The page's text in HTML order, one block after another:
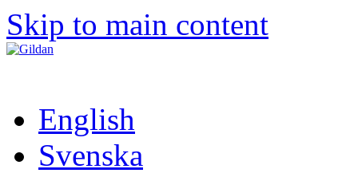
Skip to main content
English
Svenska